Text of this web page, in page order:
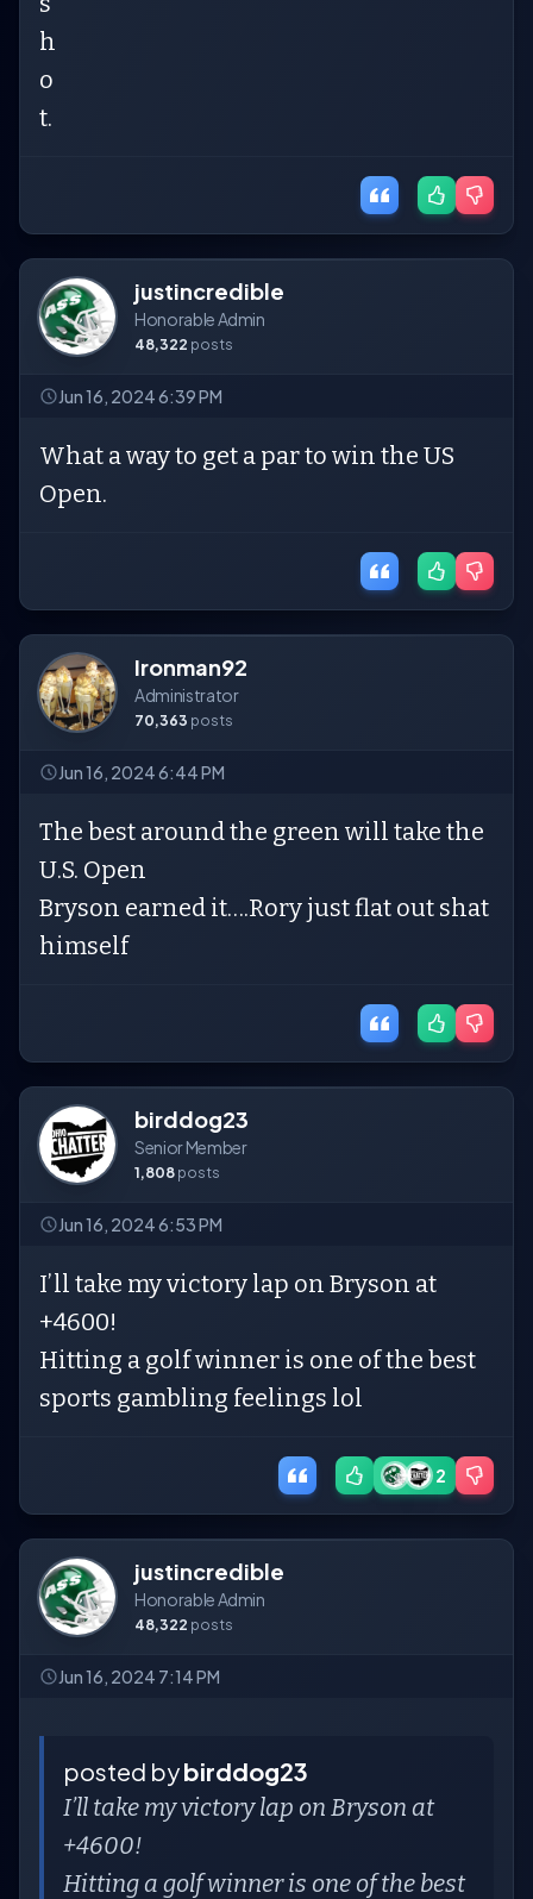
h
o
t.
justincredible
Honorable Admin
48,322 posts
Jun 16, 2024 6:39 PM
What a way to get a par to win the US
Open.
Ironman92
Administrator
70,363 posts
Jun 16, 2024 6:44 PM
The best around the green will take the
U.S. Open
Bryson earned it….Rory just flat out shat
himself
birddog23
Senior Member
1,808 posts
Jun 16, 2024 6:53 PM
I’ll take my victory lap on Bryson at
+4600!
Hitting a golf winner is one of the best
sports gambling feelings lol
2
justincredible
Honorable Admin
48,322 posts
Jun 16, 2024 7:14 PM
posted bybirddog23
I’ll take my victory lap on Bryson at
+4600!
Hitting a golf winner is one of the best